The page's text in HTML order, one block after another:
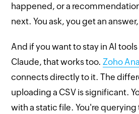
happened, or a
next. You ask, you get an
And if you want to stay in AI
Claude, that works too. Zoho
connects directly to it. The
uploading a CSV is significant.
with a static file. You're querying